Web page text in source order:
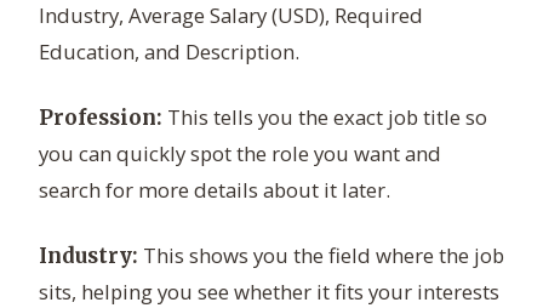
Industry, Average Salary (USD), Required
Education, and Description.
Profession: This tells you the exact job title so
you can quickly spot the role you want and
search for more details about it later.
Industry: This shows you the field where the job
sits, helping you see whether it fits your interests